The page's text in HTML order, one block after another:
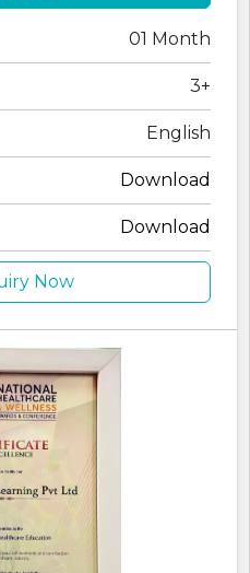
01 Month
3+
English
Download
Download
Enquiry Now